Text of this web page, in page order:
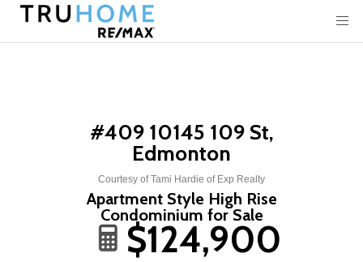
#409 10145 109 St,
Edmonton
Courtesy of Tami Hardie of Exp Realty
Apartment Style High Rise
Condominium for Sale
$124,900